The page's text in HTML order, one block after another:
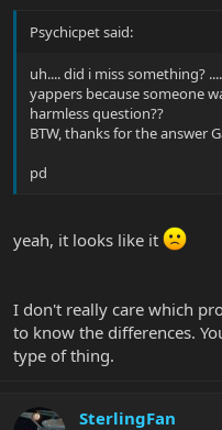
Psychicpet said:
uh.... did i miss something?
yappers because someone
harmless question??
BTW, thanks for the answer
pd
yeah, it looks like it
I don't really care which
to know the differences.
type of thing.
SterlingFan